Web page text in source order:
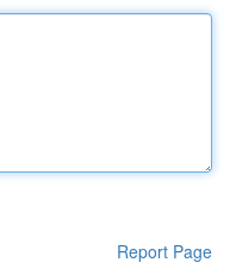
Report Page